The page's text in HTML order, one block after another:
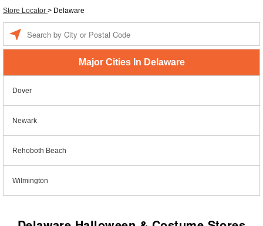
Store Locator > Delaware
Major Cities In Delaware
Dover
Newark
Rehoboth Beach
Wilmington